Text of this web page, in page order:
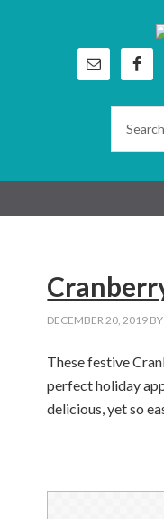
DECEMBER 20, 2019 BY
These festive
perfect holiday
delicious, yet so